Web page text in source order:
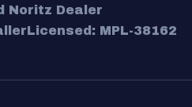
Noritz Dealer
Licensed: MPL-38162